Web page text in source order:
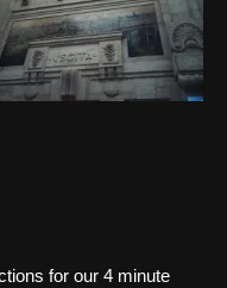
for our 4 minute